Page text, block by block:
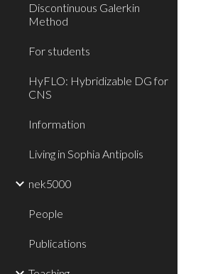
Discontinuous Galerkin
Method
For students
HyFLO: Hybridizable DG for
CNS
Information
Living in Sophia Antipolis
nek5000
People
Publications